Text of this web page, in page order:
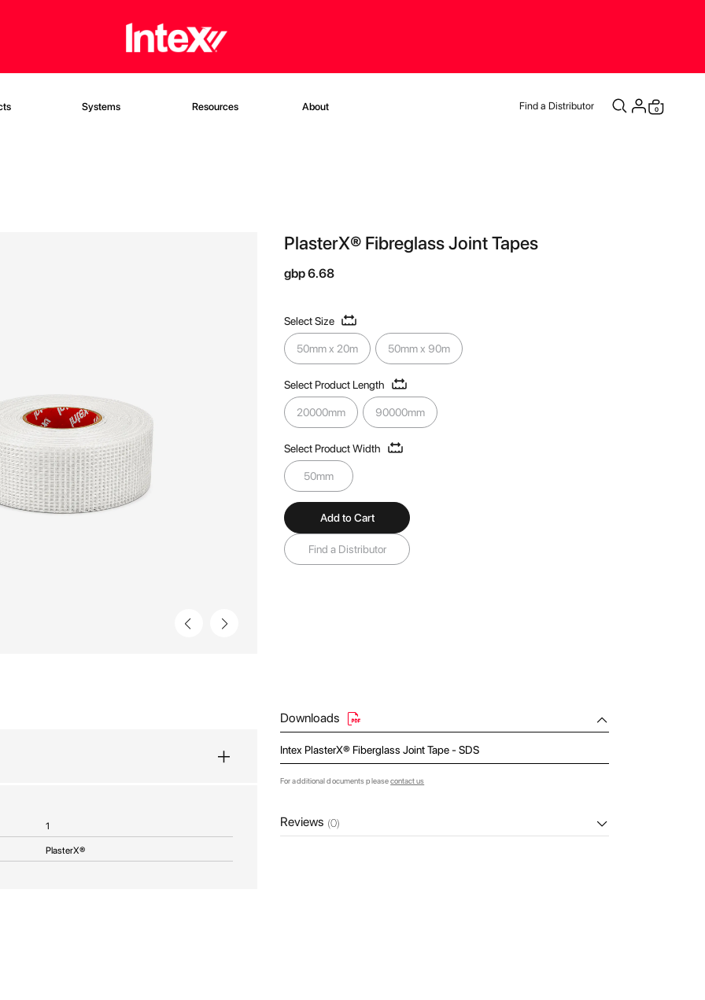
Systems Resources About Find a Distributor
Cart
0
items
PlasterX® Fibreglass Joint Tapes
gbp 6.68
Select Size
50mm x 20m 50mm x 90m
Select Product Length
20000mm 90000mm
Select Product Width
50mm
Add to Cart
Find a Distributor
1
PlasterX®
Downloads
Intex PlasterX® Fiberglass Joint Tape - SDS
For additional documents pleasecontact us
Reviews (0)